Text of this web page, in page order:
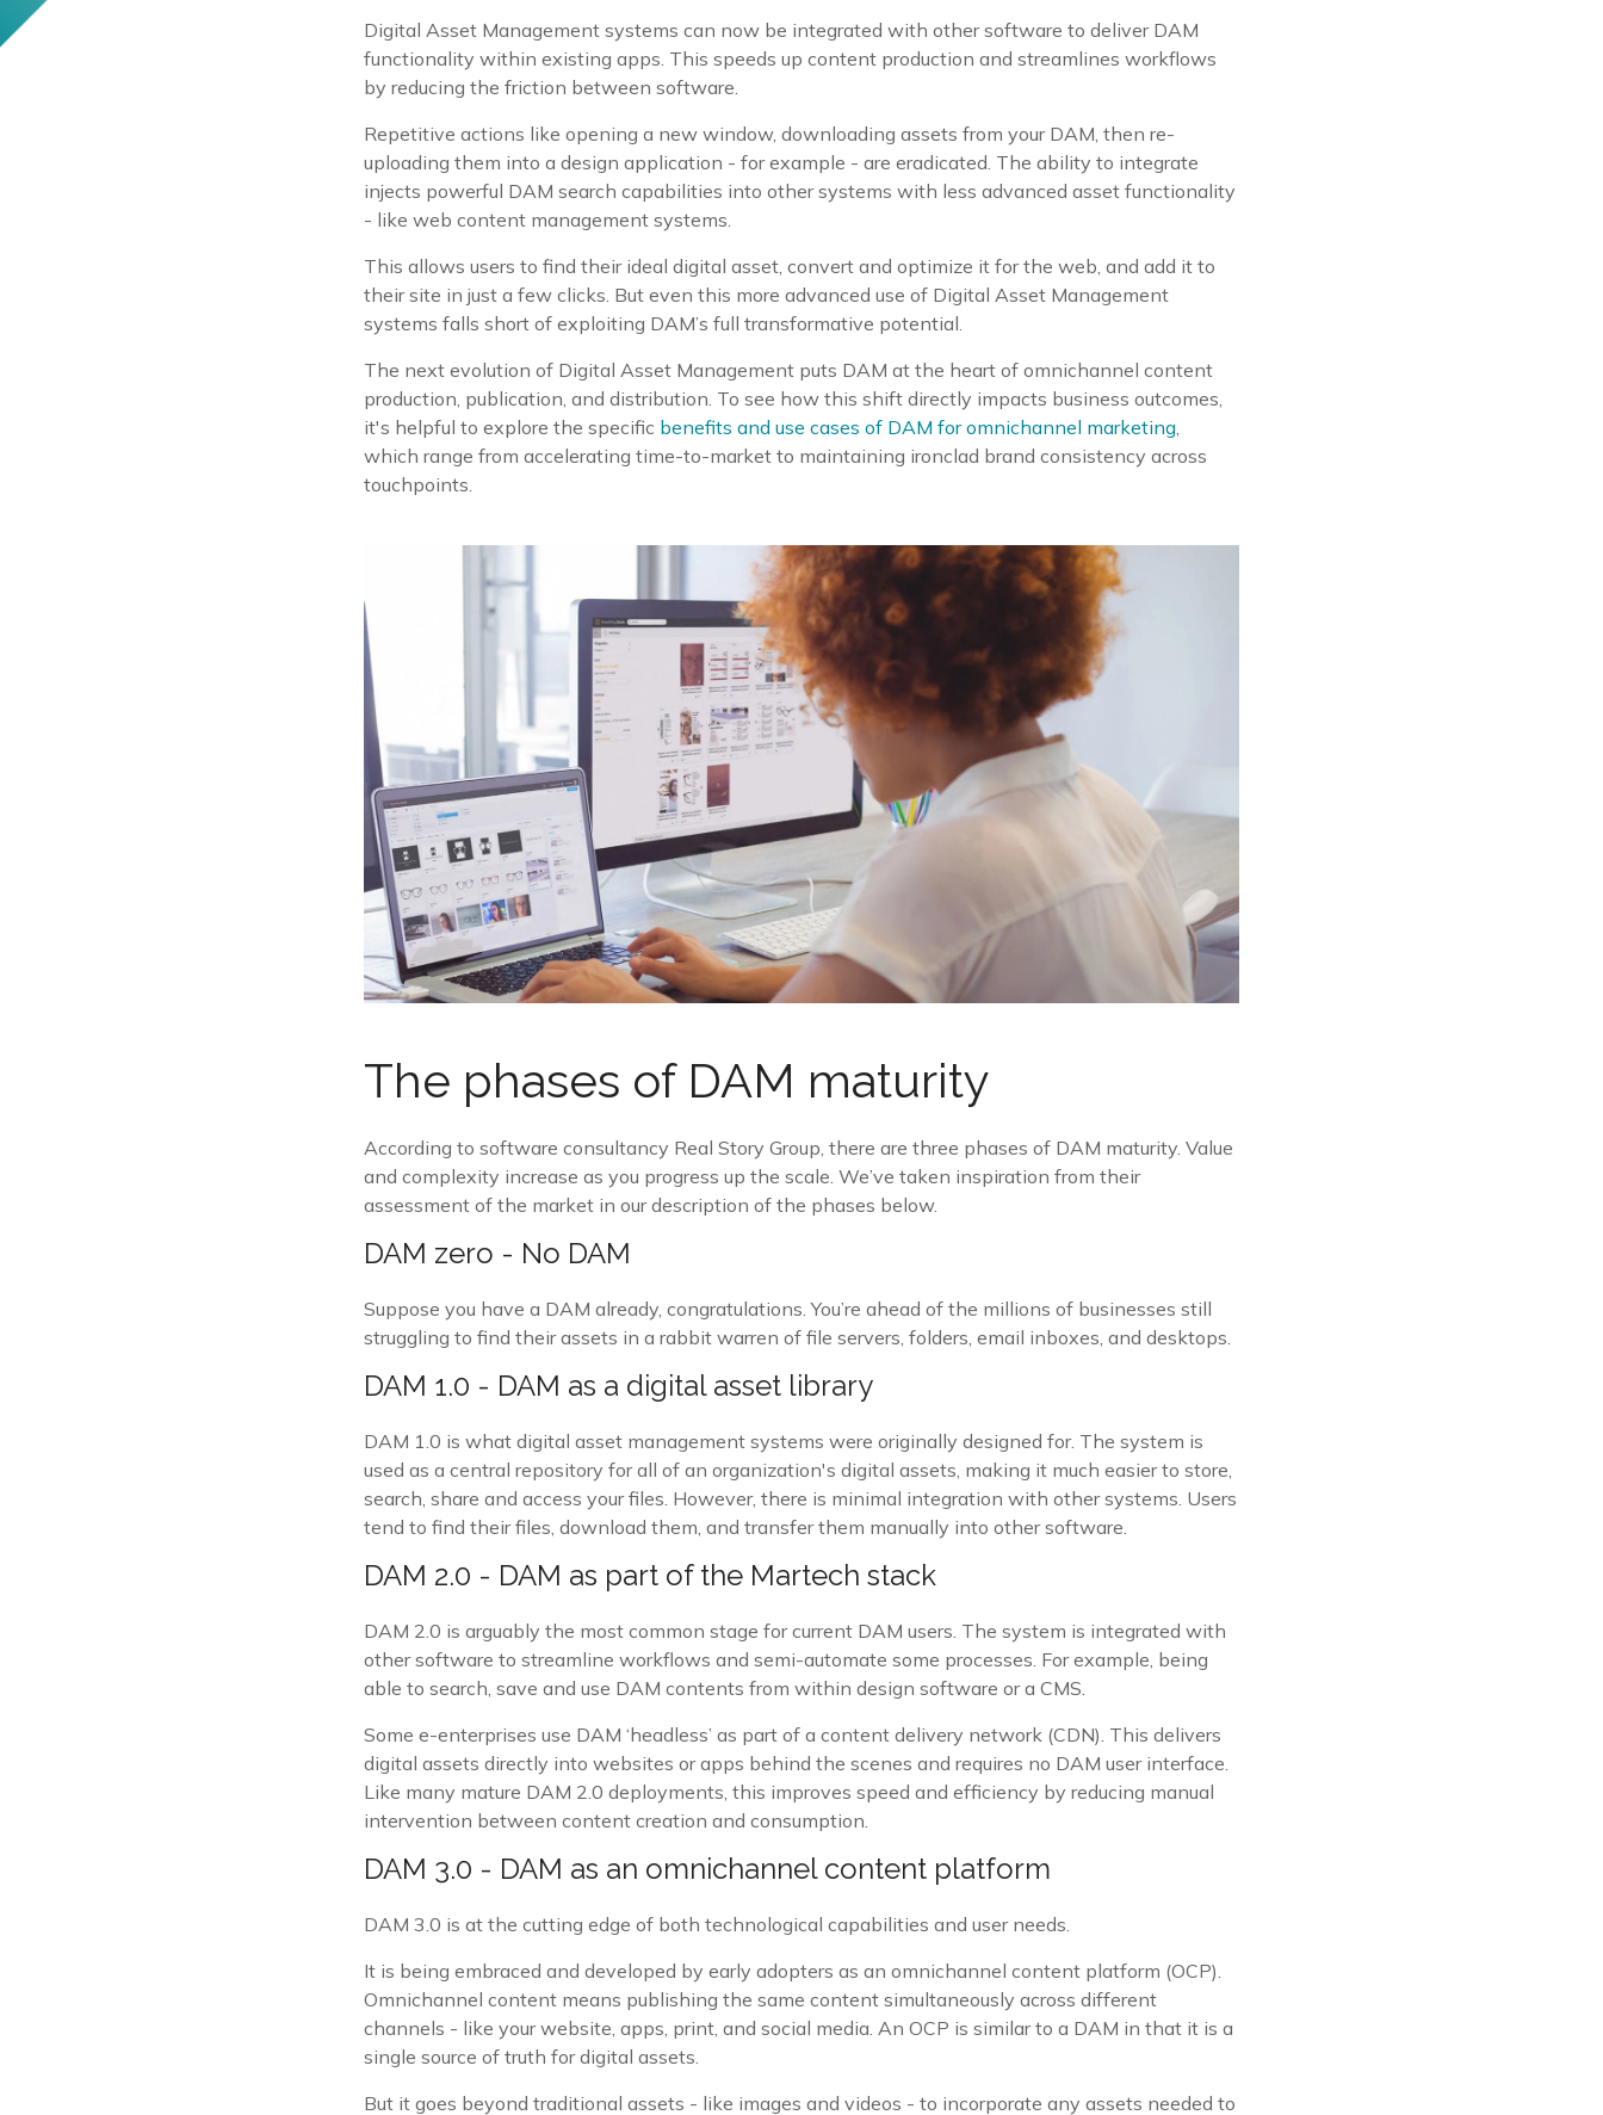
Digital Asset Management systems can now be integrated with other software to deliver DAM
functionality within existing apps. This speeds up content production and streamlines workflows
by reducing the friction between software.
Repetitive actions like opening a new window, downloading assets from your DAM, then re-
uploading them into a design application - for example - are eradicated. The ability to integrate
injects powerful DAM search capabilities into other systems with less advanced asset functionality
- like web content management systems.
This allows users to find their ideal digital asset, convert and optimize it for the web, and add it to
their site in just a few clicks. But even this more advanced use of Digital Asset Management
systems falls short of exploiting DAM’s full transformative potential.
The next evolution of Digital Asset Management puts DAM at the heart of omnichannel content
production, publication, and distribution. To see how this shift directly impacts business outcomes,
it's helpful to explore the specific benefits and use cases of DAM for omnichannel marketing,
which range from accelerating time-to-market to maintaining ironclad brand consistency across
touchpoints.
The phases of DAM maturity
According to software consultancy Real Story Group, there are three phases of DAM maturity. Value
and complexity increase as you progress up the scale. We’ve taken inspiration from their
assessment of the market in our description of the phases below.
DAM zero - No DAM
Suppose you have a DAM already, congratulations. You’re ahead of the millions of businesses still
struggling to find their assets in a rabbit warren of file servers, folders, email inboxes, and desktops.
DAM 1.0 - DAM as a digital asset library
DAM 1.0 is what digital asset management systems were originally designed for. The system is
used as a central repository for all of an organization's digital assets, making it much easier to store,
search, share and access your files. However, there is minimal integration with other systems. Users
tend to find their files, download them, and transfer them manually into other software.
DAM 2.0 - DAM as part of the Martech stack
DAM 2.0 is arguably the most common stage for current DAM users. The system is integrated with
other software to streamline workflows and semi-automate some processes. For example, being
able to search, save and use DAM contents from within design software or a CMS.
Some e-enterprises use DAM ‘headless’ as part of a content delivery network (CDN). This delivers
digital assets directly into websites or apps behind the scenes and requires no DAM user interface.
Like many mature DAM 2.0 deployments, this improves speed and efficiency by reducing manual
intervention between content creation and consumption.
DAM 3.0 - DAM as an omnichannel content platform
DAM 3.0 is at the cutting edge of both technological capabilities and user needs.
It is being embraced and developed by early adopters as an omnichannel content platform (OCP).
Omnichannel content means publishing the same content simultaneously across different
channels - like your website, apps, print, and social media. An OCP is similar to a DAM in that it is a
single source of truth for digital assets.
But it goes beyond traditional assets - like images and videos - to incorporate any assets needed to